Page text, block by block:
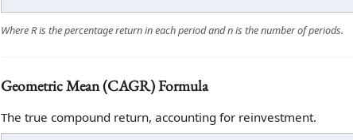
Where R is the percentage return in each period and n is the number of periods.
Geometric Mean (CAGR) Formula
The true compound return, accounting for reinvestment.